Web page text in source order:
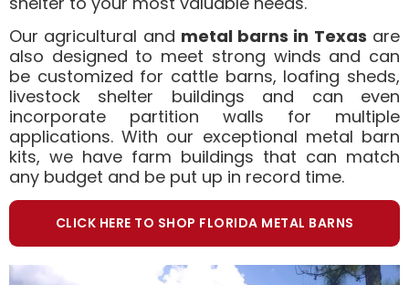
Our agricultural and metal barns in Texas are
also designed to meet strong winds and can
be customized for cattle barns, loafing sheds,
livestock shelter buildings and can even
incorporate partition walls for multiple
applications. With our exceptional metal barn
kits, we have farm buildings that can match
any budget and be put up in record time.
CLICK HERE TO SHOP FLORIDA METAL BARNS